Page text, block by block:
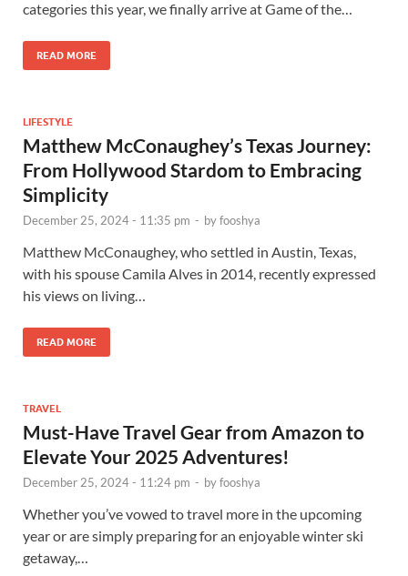
categories this year, we finally arrive at Game of the…
READ MORE
LIFESTYLE
Matthew McConaughey’s Texas Journey:
From Hollywood Stardom to Embracing
Simplicity
December 25, 2024 - 11:35 pm - byfooshya
Matthew McConaughey, who settled in Austin, Texas,
with his spouse Camila Alves in 2014, recently expressed
his views on living…
READ MORE
TRAVEL
Must-Have Travel Gear from Amazon to
Elevate Your 2025 Adventures!
December 25, 2024 - 11:24 pm - byfooshya
Whether you’ve vowed to travel more in the upcoming
year or are simply preparing for an enjoyable winter ski
getaway,…